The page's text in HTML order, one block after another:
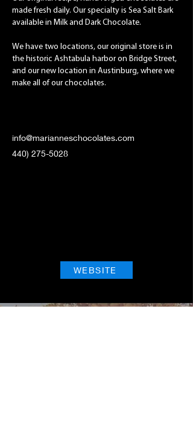
made fresh daily. Our specialty is Sea Salt Bark
available in Milk and Dark Chocolate.
We have two locations, our original store is in
the historic Ashtabula harbor on Bridge Street,
and our new location in Austinburg, where we
make all of our chocolates.
info@marianneschocolates.com
440) 275-5028
WEBSITE